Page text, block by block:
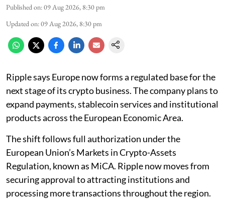
Published on:09 Aug 2026, 8:30 pm
Updated on:09 Aug 2026, 8:30 pm
Ripple says Europe now forms a regulated base for the
next stage of its crypto business. The company plans to
expand payments, stablecoin services and institutional
products across the European Economic Area.
The shift follows full authorization under the
European Union’s Markets in Crypto-Assets
Regulation, known as MiCA. Ripple now moves from
securing approval to attracting institutions and
processing more transactions throughout the region.